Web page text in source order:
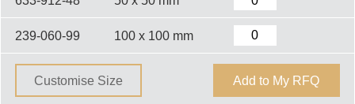
239-060-99 100 x 100 mm
Customise Size Add to My RFQ